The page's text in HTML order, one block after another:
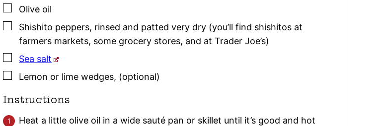
▢
Olive oil
▢
Shishito peppers, rinsed and patted very dry (you’ll find shishitos at
farmers markets, some grocery stores, and at Trader Joe’s)
▢
Sea salt
▢Lemon or lime wedges, (optional)
Instructions
Heat a little olive oil in a wide sauté pan or skillet until it’s good and hot